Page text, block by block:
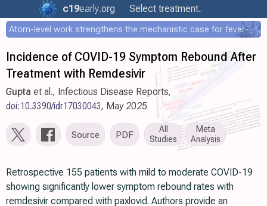
c19early.org Select treatment..
Atom-level work strengthens the mechanistic case for fever-mediated viral attenuation
Incidence of COVID-19 Symptom Rebound After
Treatment with Remdesivir
Gupta et al., Infectious Disease Reports,
doi:10.3390/idr17030043, May 2025
Source PDF
All
Studies
Meta
Analysis
Retrospective 155 patients with mild to moderate COVID-19
showing significantly lower symptom rebound rates with
remdesivir compared with paxlovid. Authors provide an